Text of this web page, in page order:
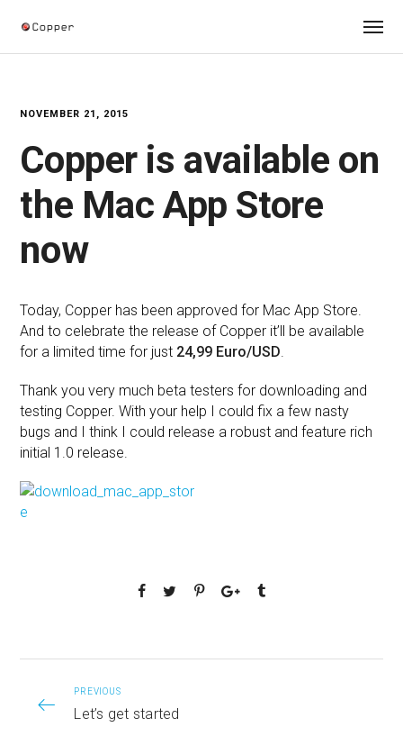
NOVEMBER 21, 2015
Copper is available on
the Mac App Store
now
Today, Copper has been approved for Mac App Store.
And to celebrate the release of Copper it’ll be available
for a limited time for just 24,99 Euro/USD.
Thank you very much beta testers for downloading and
testing Copper. With your help I could fix a few nasty
bugs and I think I could release a robust and feature rich
initial 1.0 release.
PREVIOUS
Let’s get started